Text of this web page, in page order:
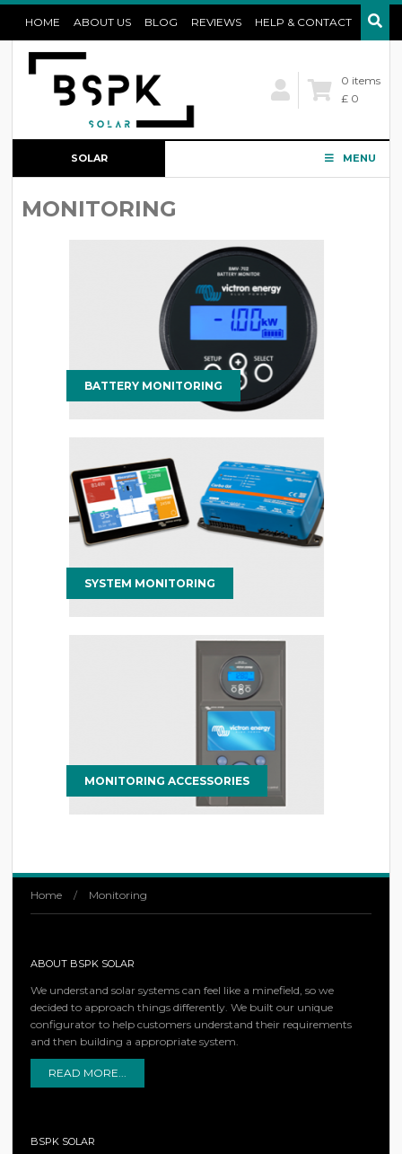
HOME ABOUT US BLOG REVIEWS HELP & CONTACT
0 items
£ 0
SOLAR MENU
MONITORING
BATTERY MONITORING
SYSTEM MONITORING
MONITORING ACCESSORIES
Home / Monitoring
ABOUT BSPK SOLAR
We understand solar systems can feel like a minefield, so we
decided to approach things differently. We built our unique
configurator to help customers understand their requirements
and then building a appropriate system.
READ MORE...
BSPK SOLAR